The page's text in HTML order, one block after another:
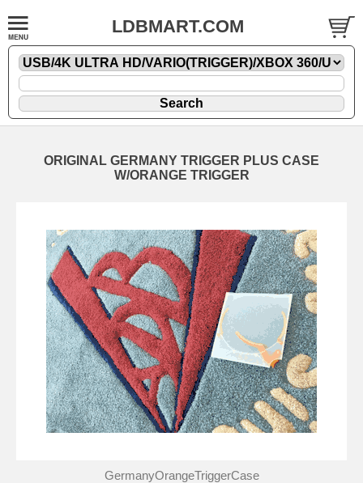
LDBMART.COM
ORIGINAL GERMANY TRIGGER PLUS CASE
W/ORANGE TRIGGER
GermanyOrangeTriggerCase